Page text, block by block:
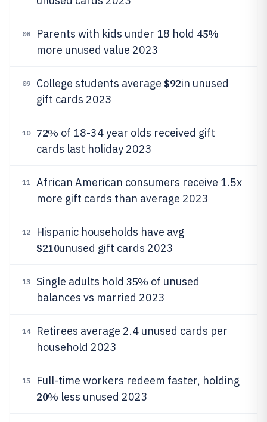
08 Parents with kids under 18 hold 45%
more unused value 2023
09 College students average $92in unused
gift cards 2023
10 72% of 18-34 year olds received gift
cards last holiday 2023
11
African American consumers receive 1.5x
more gift cards than average 2023
12 Hispanic households have avg
$210unused gift cards 2023
13 Single adults hold 35% of unused
balances vs married 2023
14
Retirees average 2.4 unused cards per
household 2023
15 Full-time workers redeem faster, holding
20% less unused 2023